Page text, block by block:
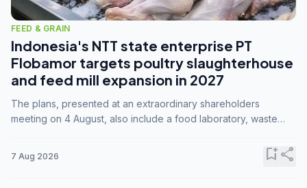
FEED & GRAIN
Indonesia's NTT state enterprise PT
Flobamor targets poultry slaughterhouse
and feed mill expansion in 2027
The plans, presented at an extraordinary shareholders
meeting on 4 August, also include a food laboratory, waste
7 Aug 2026 bookmark_addshare